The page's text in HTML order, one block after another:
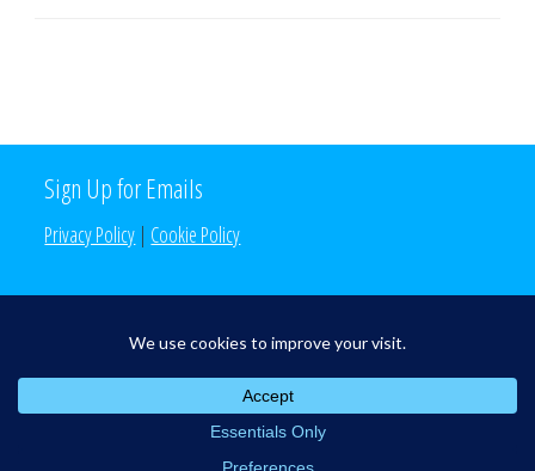
Sign Up for Emails
Privacy Policy | Cookie Policy
Search the Site